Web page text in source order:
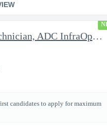
Data Center Technician, ADC InfraOps DCO
candidates to apply for maximum